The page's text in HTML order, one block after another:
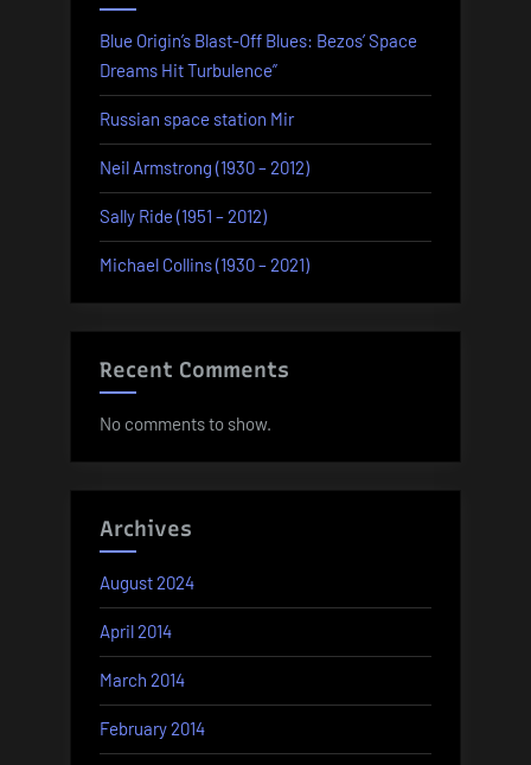
Blue Origin’s Blast-Off Blues: Bezos’ Space
Dreams Hit Turbulence”
Russian space station Mir
Neil Armstrong (1930 – 2012)
Sally Ride (1951 – 2012)
Michael Collins (1930 – 2021)
Recent Comments
No comments to show.
Archives
August 2024
April 2014
March 2014
February 2014